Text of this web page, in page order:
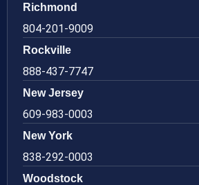
Richmond
804-201-9009
Rockville
888-437-7747
New Jersey
609-983-0003
New York
838-292-0003
Woodstock